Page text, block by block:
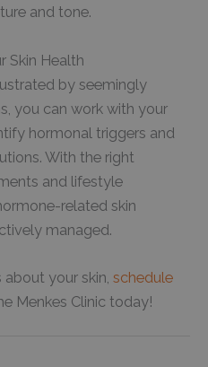
and tone.
Skin Health
by seemingly
you can work with your
hormonal triggers and
With the right
and lifestyle
related skin
managed.
your skin, schedule
Menkes Clinic today!